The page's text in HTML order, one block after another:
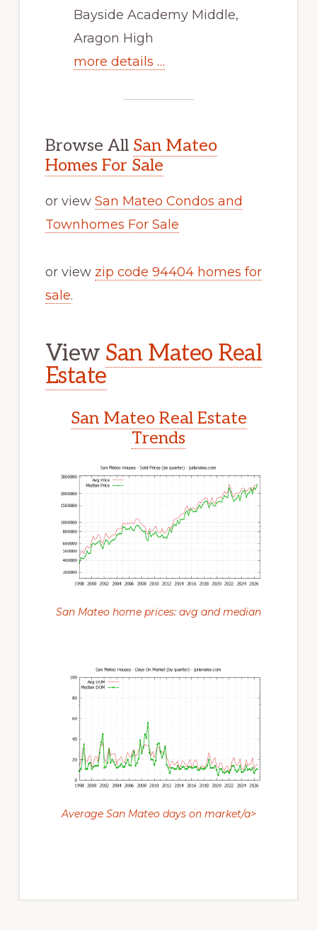
Bayside Academy Middle,
Aragon High
more details …
Browse All San Mateo
Homes For Sale
or view San Mateo Condos and
Townhomes For Sale
or view zip code 94404 homes for
sale.
View San Mateo Real
Estate
San Mateo Real Estate
Trends
San Mateo home prices: avg and median
Average San Mateo days on market/a>